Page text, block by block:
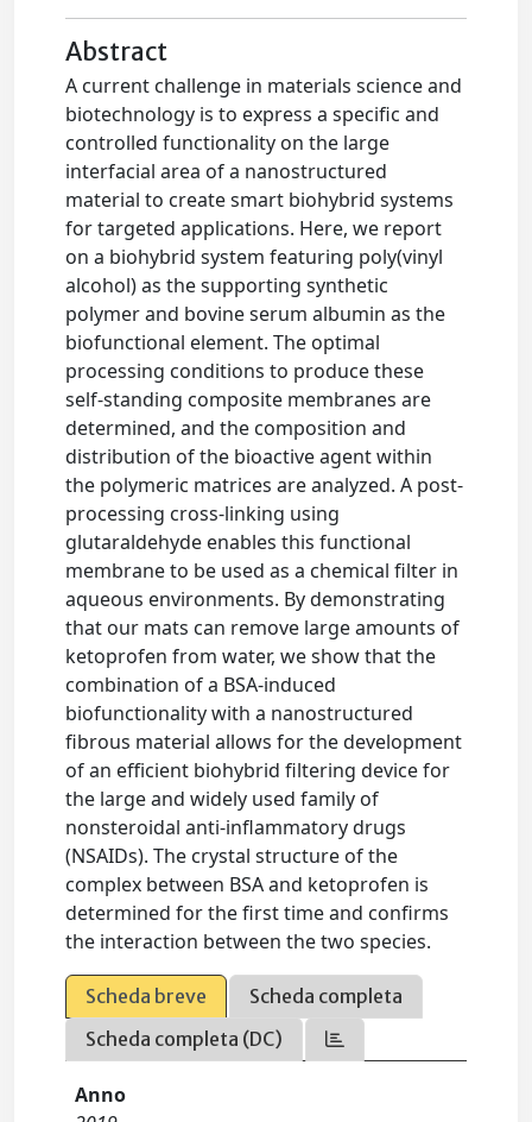
Abstract
A current challenge in materials science and
biotechnology is to express a specific and
controlled functionality on the large
interfacial area of a nanostructured
material to create smart biohybrid systems
for targeted applications. Here, we report
on a biohybrid system featuring poly(vinyl
alcohol) as the supporting synthetic
polymer and bovine serum albumin as the
biofunctional element. The optimal
processing conditions to produce these
self-standing composite membranes are
determined, and the composition and
distribution of the bioactive agent within
the polymeric matrices are analyzed. A post-
processing cross-linking using
glutaraldehyde enables this functional
membrane to be used as a chemical filter in
aqueous environments. By demonstrating
that our mats can remove large amounts of
ketoprofen from water, we show that the
combination of a BSA-induced
biofunctionality with a nanostructured
fibrous material allows for the development
of an efficient biohybrid filtering device for
the large and widely used family of
nonsteroidal anti-inflammatory drugs
(NSAIDs). The crystal structure of the
complex between BSA and ketoprofen is
determined for the first time and confirms
the interaction between the two species.
Scheda breve
Scheda completa
Scheda completa (DC)
Anno